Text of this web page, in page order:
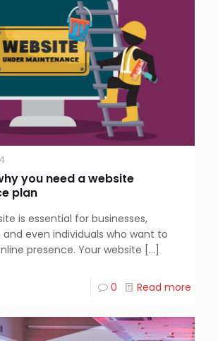
you need a website
plan
is essential for businesses,
and even individuals who want to
presence. Your website […]
0 Read more